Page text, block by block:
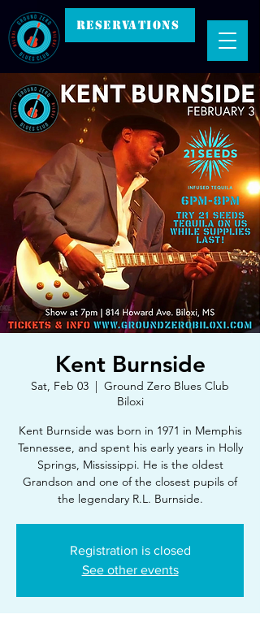
RESERVATIONS
Kent Burnside
Sat, Feb 03
  |
Ground Zero Blues Club
Biloxi
Kent Burnside was born in 1971 in Memphis
Tennessee, and spent his early years in Holly
Springs, Mississippi. He is the oldest
Grandson and one of the closest pupils of
the legendary R.L. Burnside.
Registration is closed
See other events